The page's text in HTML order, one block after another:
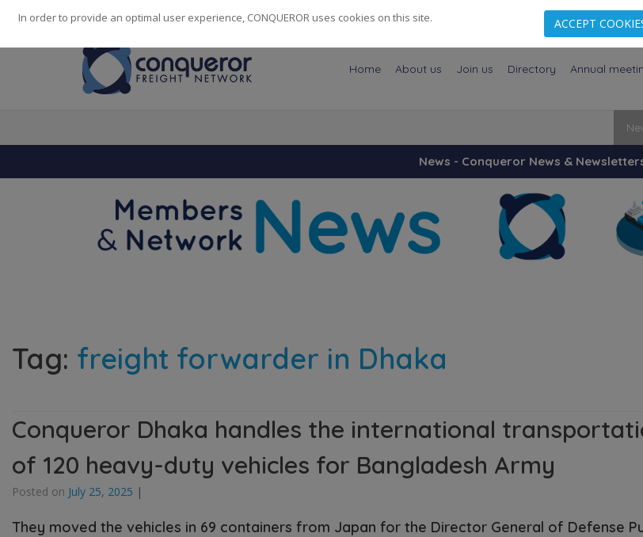
248 Cities· 139 Countries· 14082Employees
Home About us Join us Directory Annual
News - Conqueror News &
Tag: freight forwarder in Dhaka
Conqueror Dhaka handles the international
of 120 heavy-duty vehicles for Bangladesh Army
Posted on July 25, 2025 |
They moved the vehicles in 69 containers from Japan for the Director General of Defense
In order to provide an optimal user experience, CONQUEROR uses cookies on this site. ACCEPT